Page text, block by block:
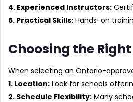
4. Experienced Instructors:
5. Practical Skills: Hands-on
Choosing the
When selecting an Ontario-
1. Location: Look for schools
2. Schedule Flexibility: Many